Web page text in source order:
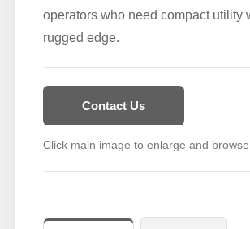
operators who need compact utility
rugged edge.
Contact Us
Click main image to enlarge and